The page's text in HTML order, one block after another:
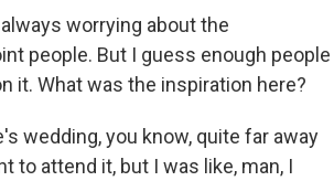
worrying about the
people. But I guess enough people
it. What was the inspiration here?
wedding, you know, quite far away
to attend it, but I was like, man, I